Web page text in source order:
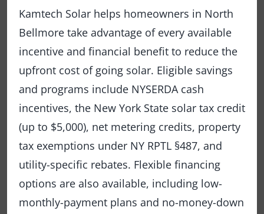
Kamtech Solar helps homeowners in North
Bellmore take advantage of every available
incentive and financial benefit to reduce the
upfront cost of going solar. Eligible savings
and programs include NYSERDA cash
incentives, the New York State solar tax credit
(up to $5,000), net metering credits, property
tax exemptions under NY RPTL §487, and
utility-specific rebates. Flexible financing
options are also available, including low-
monthly-payment plans and no-money-down